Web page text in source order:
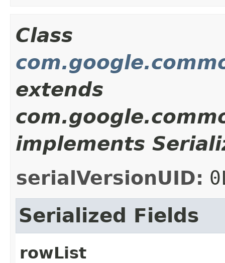
Class
extends
implements
serialVersionUID:
Serialized Fields
rowList